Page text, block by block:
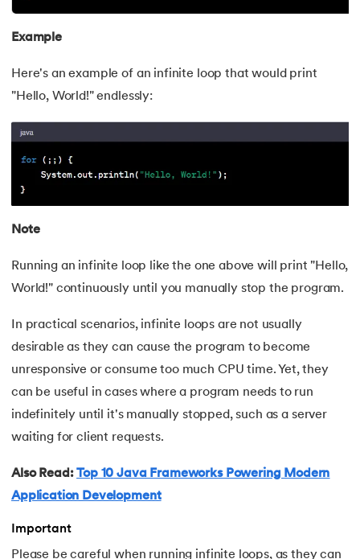
Example
Here's an example of an infinite loop that would print
"Hello, World!" endlessly:
Note
Running an infinite loop like the one above will print "Hello,
World!" continuously until you manually stop the program.
In practical scenarios, infinite loops are not usually
desirable as they can cause the program to become
unresponsive or consume too much CPU time. Yet, they
can be useful in cases where a program needs to run
indefinitely until it's manually stopped, such as a server
waiting for client requests.
Also Read:Top 10 Java Frameworks Powering Modern
Application Development
Important
Please be careful when running infinite loops, as they can